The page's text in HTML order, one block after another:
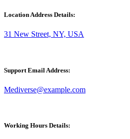
Location Address Details:
31 New Street, NY, USA
Support Email Address:
Mediverse@example.com
Working Hours Details: